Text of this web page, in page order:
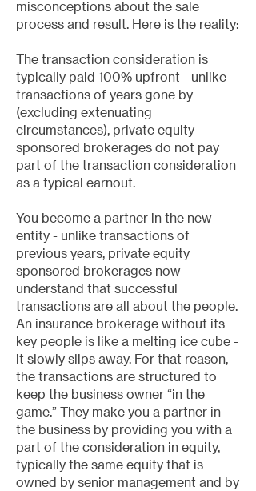
misconceptions about the sale
process and result. Here is the reality:
The transaction consideration is
typically paid 100% upfront - unlike
transactions of years gone by
(excluding extenuating
circumstances), private equity
sponsored brokerages do not pay
part of the transaction consideration
as a typical earnout.
You become a partner in the new
entity - unlike transactions of
previous years, private equity
sponsored brokerages now
understand that successful
transactions are all about the people.
An insurance brokerage without its
key people is like a melting ice cube -
it slowly slips away. For that reason,
the transactions are structured to
keep the business owner “in the
game.” They make you a partner in
the business by providing you with a
part of the consideration in equity,
typically the same equity that is
owned by senior management and by